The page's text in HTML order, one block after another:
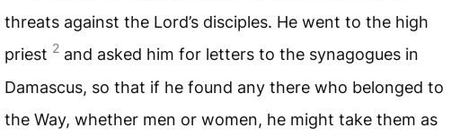
threats against the Lord’s disciples. He went to the high
priest 2 and asked him for letters to the synagogues in
Damascus, so that if he found any there who belonged to
the Way, whether men or women, he might take them as